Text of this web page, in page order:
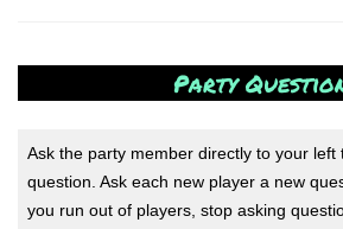
Party
Ask the party member directly to your left
question. Ask each new player a new
you run out of players, stop asking